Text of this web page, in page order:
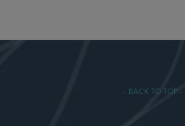
- BACK TO TOP -